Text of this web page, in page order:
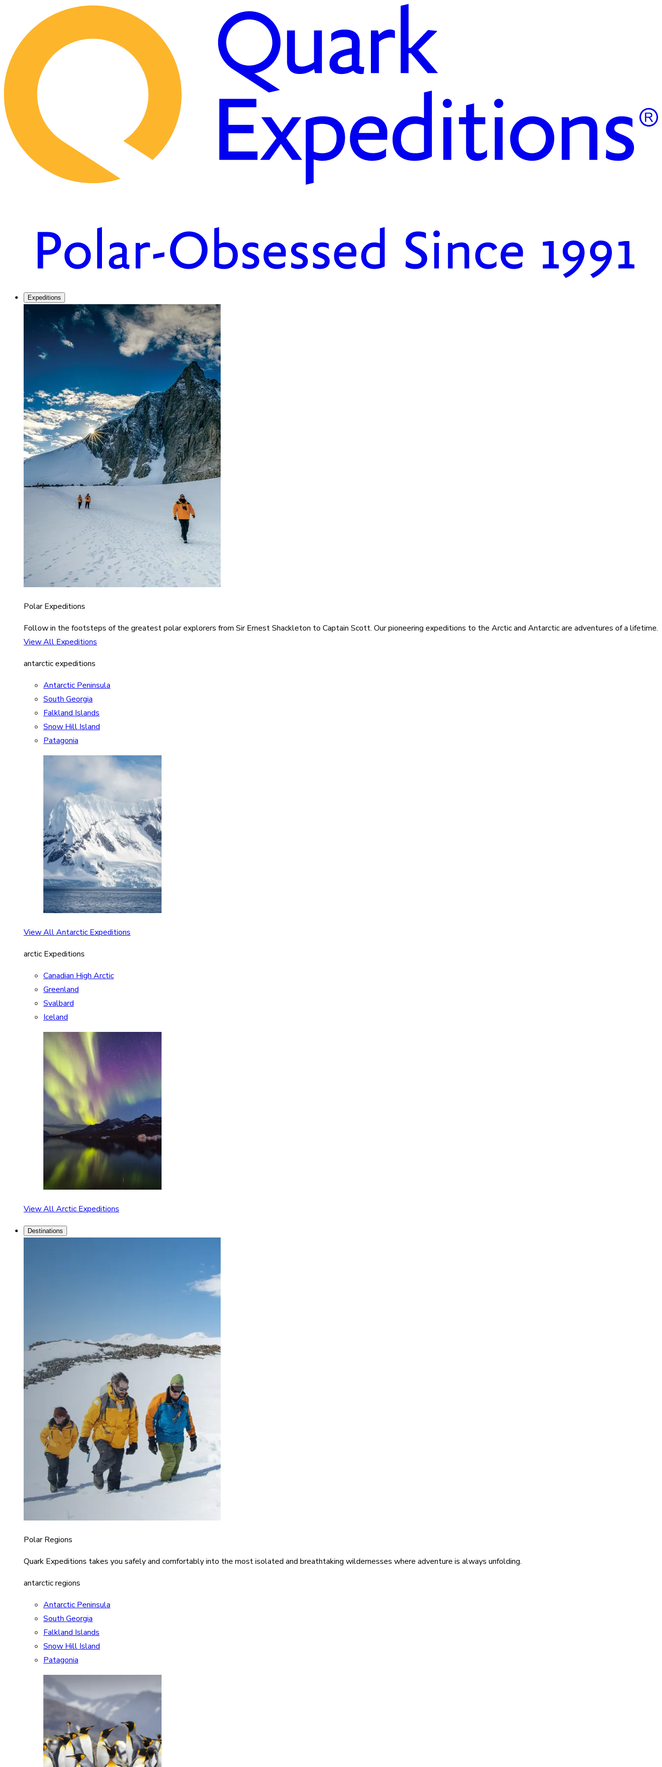
Expeditions
Polar Expeditions
Follow in the footsteps of the greatest polar explorers from Sir Ernest Shackleton to Captain Scott. Our pioneering expeditions to the Arctic and Antarctic are adventures of a lifetime.
View All Expeditions
antarctic expeditions
Antarctic Peninsula
South Georgia
Falkland Islands
Snow Hill Island
Patagonia
View All Antarctic Expeditions
arctic Expeditions
Canadian High Arctic
Greenland
Svalbard
Iceland
View All Arctic Expeditions
Destinations
Polar Regions
Quark Expeditions takes you safely and comfortably into the most isolated and breathtaking wildernesses where adventure is always unfolding.
antarctic regions
Antarctic Peninsula
South Georgia
Falkland Islands
Snow Hill Island
Patagonia